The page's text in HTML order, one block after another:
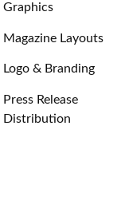
Graphics
Magazine Layouts
Logo & Branding
Press Release
Distribution